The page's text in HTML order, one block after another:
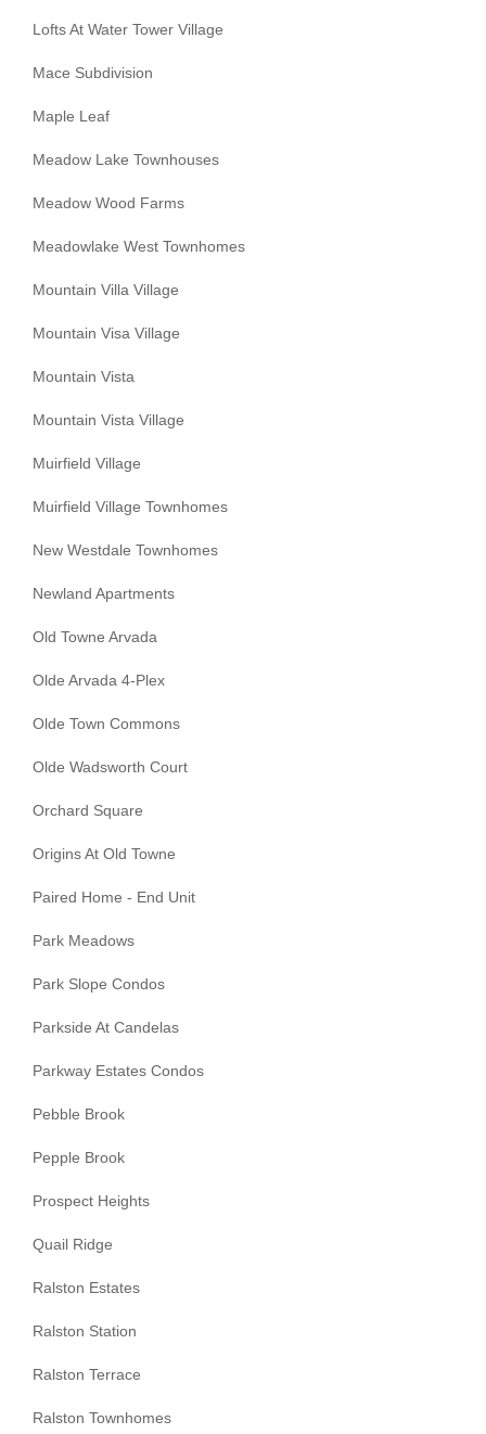
Lofts At Water Tower Village
Mace Subdivision
Maple Leaf
Meadow Lake Townhouses
Meadow Wood Farms
Meadowlake West Townhomes
Mountain Villa Village
Mountain Visa Village
Mountain Vista
Mountain Vista Village
Muirfield Village
Muirfield Village Townhomes
New Westdale Townhomes
Newland Apartments
Old Towne Arvada
Olde Arvada 4-Plex
Olde Town Commons
Olde Wadsworth Court
Orchard Square
Origins At Old Towne
Paired Home - End Unit
Park Meadows
Park Slope Condos
Parkside At Candelas
Parkway Estates Condos
Pebble Brook
Pepple Brook
Prospect Heights
Quail Ridge
Ralston Estates
Ralston Station
Ralston Terrace
Ralston Townhomes